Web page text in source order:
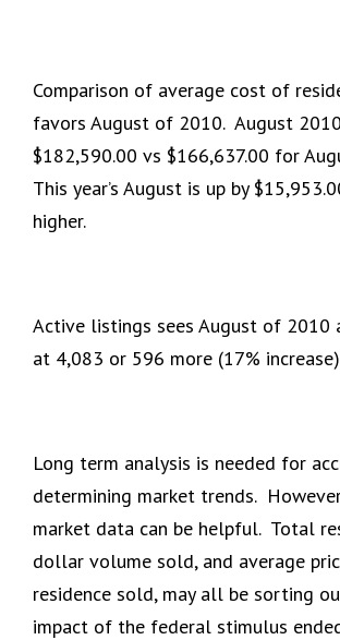
Comparison of average cost of
favors August of 2010. August
$182,590.00 vs $166,637.00 for
This year’s August is up by
higher.
Active listings sees August of 2010
at 4,083 or 596 more (17%
Long term analysis is needed for
determining market trends.
market data can be helpful. Total
dollar volume sold, and average
residence sold, may all be sorting
impact of the federal stimulus